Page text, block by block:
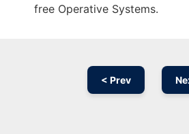
free Operative Systems.
< Prev